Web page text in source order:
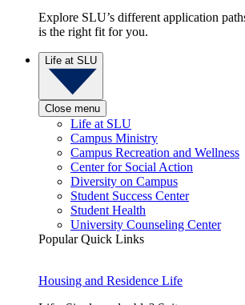
Explore SLU’s different application
is the right fit for you.
Life at SLU
Close menu
Life at SLU
Campus Ministry
Campus Recreation and Wellness
Center for Social Action
Diversity on Campus
Student Success Center
Student Health
University Counseling Center
Popular Quick Links
Housing and Residence Life